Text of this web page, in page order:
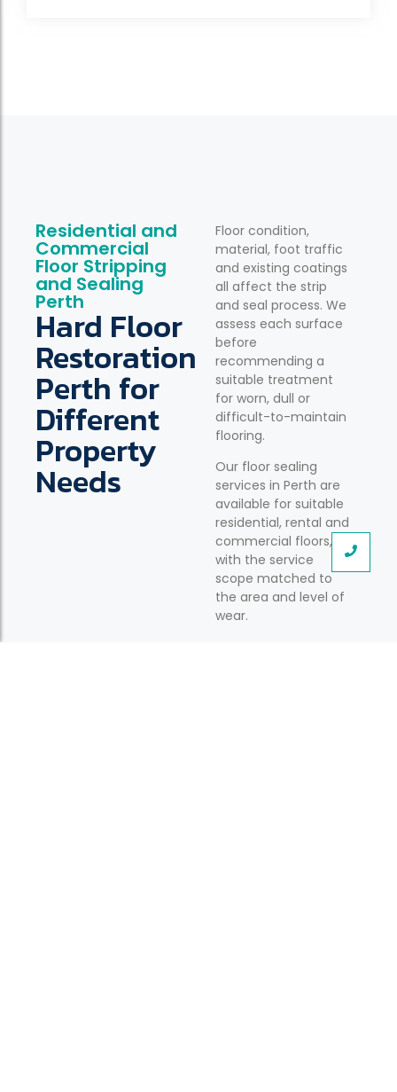
Residential and
Commercial
Floor Stripping
and Sealing
Perth
Hard Floor
Restoration
Perth for
Different
Property
Needs
Floor condition,
material, foot traffic
and existing coatings
all affect the strip
and seal process. We
assess each surface
before
recommending a
suitable treatment
for worn, dull or
difficult-to-maintain
flooring.
Our floor sealing
services in Perth are
available for suitable
residential, rental and
commercial floors,
with the service
scope matched to
the area and level of
wear.